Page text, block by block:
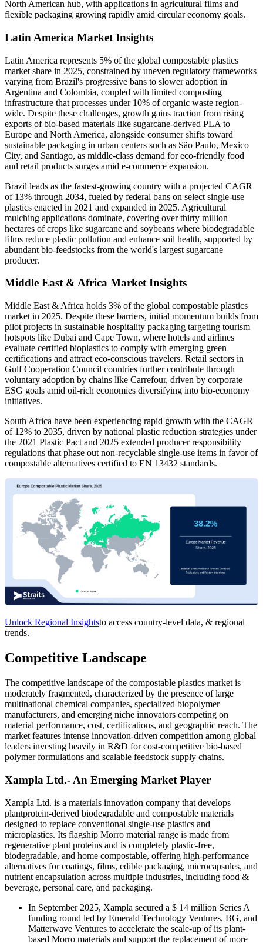
North American hub, with applications in agricultural films and
flexible packaging growing rapidly amid circular economy goals.
Latin America Market Insights
Latin America represents 5% of the global compostable plastics
market share in 2025, constrained by uneven regulatory frameworks
varying from Brazil's progressive bans to slower adoption in
Argentina and Colombia, coupled with limited composting
infrastructure that processes under 10% of organic waste region-
wide. Despite these challenges, growth gains traction from rising
exports of bio-based materials like sugarcane-derived PLA to
Europe and North America, alongside consumer shifts toward
sustainable packaging in urban centers such as São Paulo, Mexico
City, and Santiago, as middle-class demand for eco-friendly food
and retail products surges amid e-commerce expansion.
Brazil leads as the fastest-growing country with a projected CAGR
of 13% through 2034, fueled by federal bans on select single-use
plastics enacted in 2021 and expanded in 2025. Agricultural
mulching applications dominate, covering over thirty million
hectares of crops like sugarcane and soybeans where biodegradable
films reduce plastic pollution and enhance soil health, supported by
abundant bio-feedstocks from the world's largest sugarcane
producer.
Middle East & Africa Market Insights
Middle East & Africa holds 3% of the global compostable plastics
market in 2025. Despite these barriers, initial momentum builds from
pilot projects in sustainable hospitality packaging targeting tourism
hotspots like Dubai and Cape Town, where hotels and airlines
evaluate certified bioplastics to comply with emerging green
certifications and attract eco-conscious travelers. Retail sectors in
Gulf Cooperation Council countries further contribute through
voluntary adoption by chains like Carrefour, driven by corporate
ESG goals amid oil-rich economies diversifying into bio-economy
initiatives.
South Africa have been experiencing rapid growth with the CAGR
of 12% to 2035, driven by national plastic reduction strategies under
the 2021 Plastic Pact and 2025 extended producer responsibility
regulations that phase out non-recyclable single-use items in favor of
compostable alternatives certified to EN 13432 standards.
Unlock Regional Insightsto access country-level data, & regional
trends.
Competitive Landscape
The competitive landscape of the compostable plastics market is
moderately fragmented, characterized by the presence of large
multinational chemical companies, specialized biopolymer
manufacturers, and emerging niche innovators competing on
material performance, cost, certifications, and geographic reach. The
market features intense innovation-driven competition among global
leaders investing heavily in R&D for cost-competitive bio-based
polymer formulations and scalable feedstock supply chains.
Xampla Ltd.- An Emerging Market Player
Xampla Ltd. is a materials innovation company that develops
plantprotein-derived biodegradable and compostable materials
designed to replace conventional single-use plastics and
microplastics. Its flagship Morro material range is made from
regenerative plant proteins and is completely plastic-free,
biodegradable, and home compostable, offering high-performance
alternatives for coatings, films, edible packaging, microcapsules, and
nutrient encapsulation across multiple industries, including food &
beverage, personal care, and packaging.
In September 2025, Xampla secured a $ 14 million Series A
funding round led by Emerald Technology Ventures, BG, and
Matterwave Ventures to accelerate the scale-up of its plant-
based Morro materials and support the replacement of more